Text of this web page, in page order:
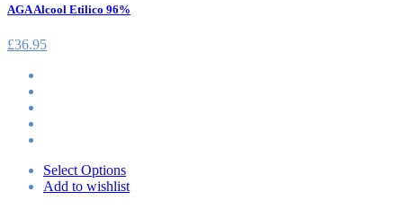
AGA Alcool Etilico 96%
£36.95
Select Options
Add to wishlist